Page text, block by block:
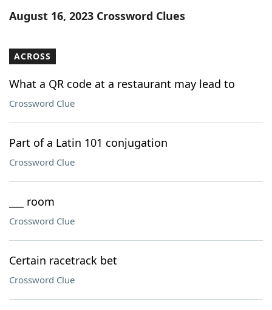
Our Brands
August 16, 2023 Crossword Clues
ACROSS
What a QR code at a restaurant may lead to
Crossword Clue
Part of a Latin 101 conjugation
Crossword Clue
___ room
Crossword Clue
Certain racetrack bet
Crossword Clue